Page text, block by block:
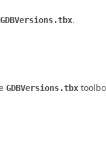
GDBVersions.tbx.
GDBVersions.tbx